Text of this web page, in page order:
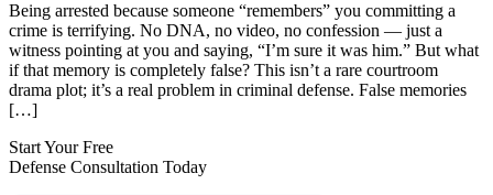
Being arrested because someone “remembers” you committing a
crime is terrifying. No DNA, no video, no confession — just a
witness pointing at you and saying, “I’m sure it was him.” But what
if that memory is completely false? This isn’t a rare courtroom
drama plot; it’s a real problem in criminal defense. False memories
[…]
Start Your Free
Defense Consultation Today